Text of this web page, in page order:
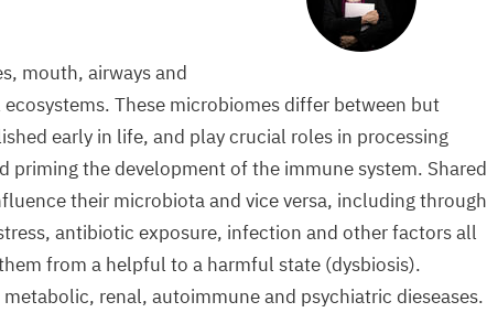
mouth, airways and
These microbiomes differ between but
early in life, and play crucial roles in processing
the development of the immune system. Shared
their microbiota and vice versa, including through
antibiotic exposure, infection and other factors all
from a helpful to a harmful state (dysbiosis).
renal, autoimmune and psychiatric dieseases.